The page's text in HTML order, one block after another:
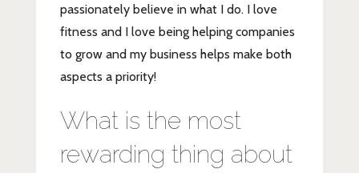
passionately believe in what I do. I love
fitness and I love being helping companies
to grow and my business helps make both
aspects a priority!
What is the most
rewarding thing about